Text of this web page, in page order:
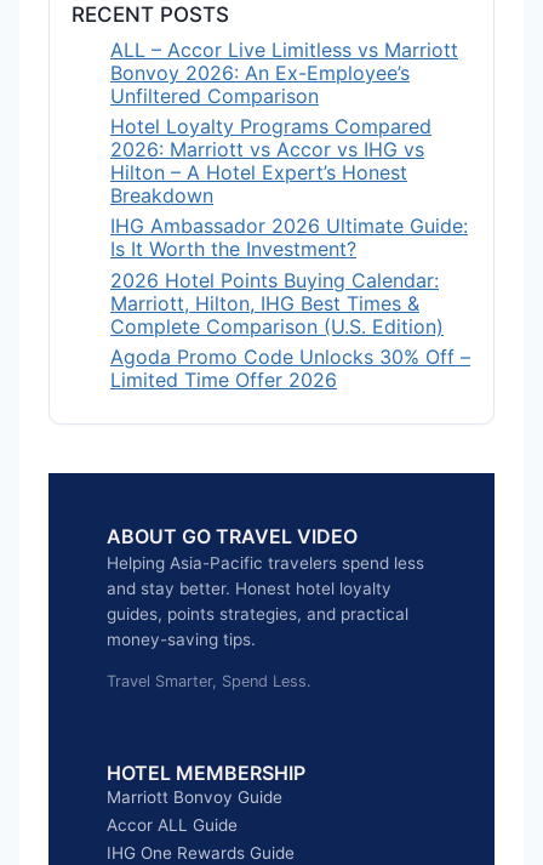
RECENT POSTS
ALL – Accor Live Limitless vs Marriott
Bonvoy 2026: An Ex-Employee’s
Unfiltered Comparison
Hotel Loyalty Programs Compared
2026: Marriott vs Accor vs IHG vs
Hilton – A Hotel Expert’s Honest
Breakdown
IHG Ambassador 2026 Ultimate Guide:
Is It Worth the Investment?
2026 Hotel Points Buying Calendar:
Marriott, Hilton, IHG Best Times &
Complete Comparison (U.S. Edition)
Agoda Promo Code Unlocks 30% Off –
Limited Time Offer 2026
ABOUT GO TRAVEL VIDEO
Helping Asia-Pacific travelers spend less
and stay better. Honest hotel loyalty
guides, points strategies, and practical
money-saving tips.
Travel Smarter, Spend Less.
HOTEL MEMBERSHIP
Marriott Bonvoy Guide
Accor ALL Guide
IHG One Rewards Guide